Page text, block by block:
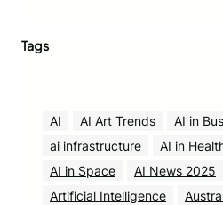
Tags
AI AI Art Trends
AI in
ai infrastructure
AI in
AI in Space
AI News 2025
Artificial Intelligence